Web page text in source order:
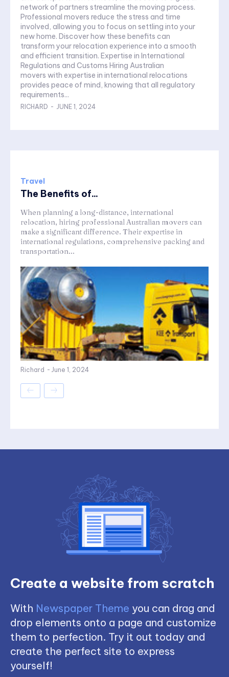
network of partners streamline the moving process.
Professional movers reduce the stress and time
involved, allowing you to focus on settling into your
new home. Discover how these benefits can
transform your relocation experience into a smooth
and efficient transition. Expertise in International
Regulations and Customs Hiring Australian
movers with expertise in international relocations
provides peace of mind, knowing that all regulatory
requirements...
RICHARD - JUNE 1, 2024
Travel
The Benefits of...
When planning a long-distance, international
relocation, hiring professional Australian movers can
make a significant difference. Their expertise in
international regulations, comprehensive packing and
transportation...
Richard - June 1, 2024
Create a website from scratch
With Newspaper Theme you can drag and
drop elements onto a page and customize
them to perfection. Try it out today and
create the perfect site to express
yourself!